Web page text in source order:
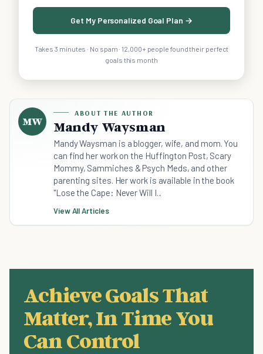
Get My Personalized Goal Plan →
Takes 3 minutes · No spam · 12,000+ people found their perfect
goals this month
MW
ABOUT THE AUTHOR
Mandy Waysman
Mandy Waysman is a blogger, wife, and mom. You
can find her work on the Huffington Post, Scary
Mommy, Sammiches & Psych Meds, and other
parenting sites. Her work is available in the book
"Lose the Cape: Never Will I...
View All Articles
Achieve Goals That
Matter, In Time You
Can Control